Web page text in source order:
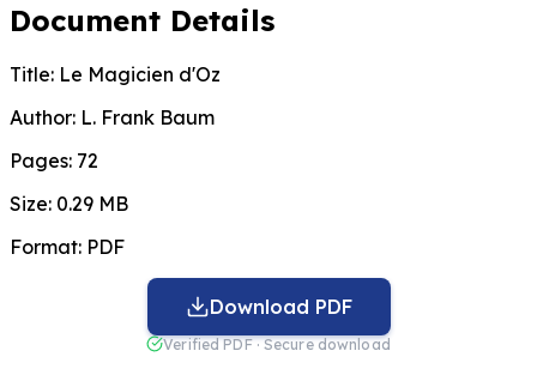
Document Details
Title: Le Magicien d'Oz
Author: L. Frank Baum
Pages: 72
Size: 0.29 MB
Format: PDF
Download PDF
Verified PDF · Secure download